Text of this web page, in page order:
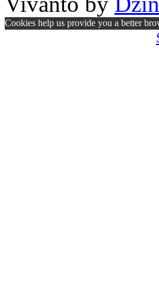
Cookies help us provide you a better